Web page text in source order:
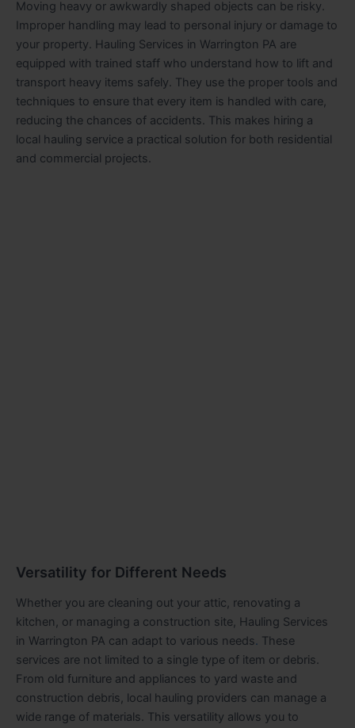
Moving heavy or awkwardly shaped objects can be risky.
Improper handling may lead to personal injury or damage to
your property. Hauling Services in Warrington PA are
equipped with trained staff who understand how to lift and
transport heavy items safely. They use the proper tools and
techniques to ensure that every item is handled with care,
reducing the chances of accidents. This makes hiring a
local hauling service a practical solution for both residential
and commercial projects.
Versatility for Different Needs
Whether you are cleaning out your attic, renovating a
kitchen, or managing a construction site, Hauling Services
in Warrington PA can adapt to various needs. These
services are not limited to a single type of item or debris.
From old furniture and appliances to yard waste and
construction debris, local hauling providers can manage a
wide range of materials. This versatility allows you to